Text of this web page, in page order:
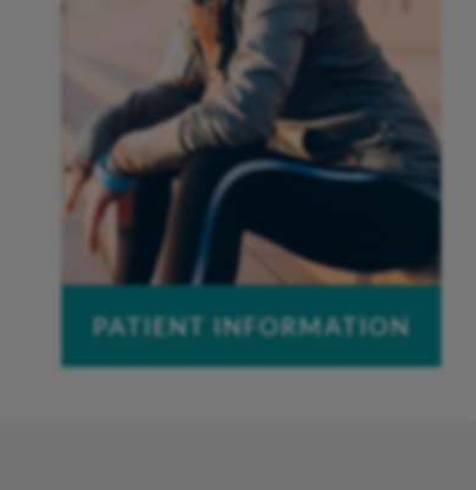
PATIENT INFORMATION